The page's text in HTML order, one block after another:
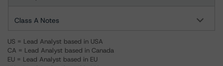
Class A Notes
US = Lead Analyst based in USA
CA = Lead Analyst based in Canada
EU = Lead Analyst based in EU